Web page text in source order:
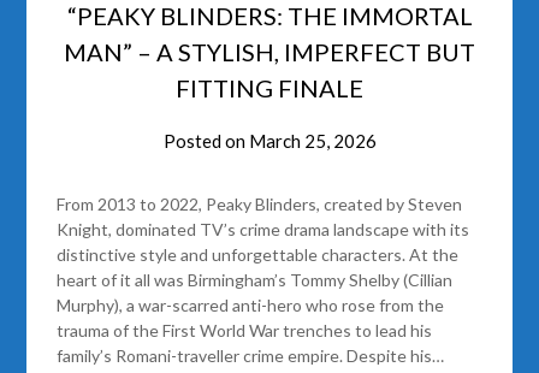
“PEAKY BLINDERS: THE IMMORTAL
MAN” – A STYLISH, IMPERFECT BUT
FITTING FINALE
Posted on March 25, 2026
From 2013 to 2022, Peaky Blinders, created by Steven
Knight, dominated TV’s crime drama landscape with its
distinctive style and unforgettable characters. At the
heart of it all was Birmingham’s Tommy Shelby (Cillian
Murphy), a war-scarred anti-hero who rose from the
trauma of the First World War trenches to lead his
family’s Romani-traveller crime empire. Despite his…